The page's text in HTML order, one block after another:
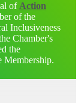
ofAction
of the
Inclusiveness
Chamber's
the
Membership.